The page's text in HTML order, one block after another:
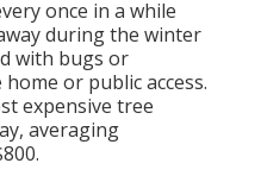
once in a while
during the winter
with bugs or
or public access.
expensive tree
averaging